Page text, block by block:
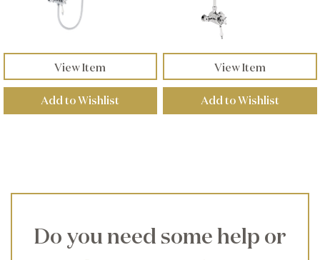
View Item
Add to Wishlist
View Item
Add to Wishlist
Do you need some help or